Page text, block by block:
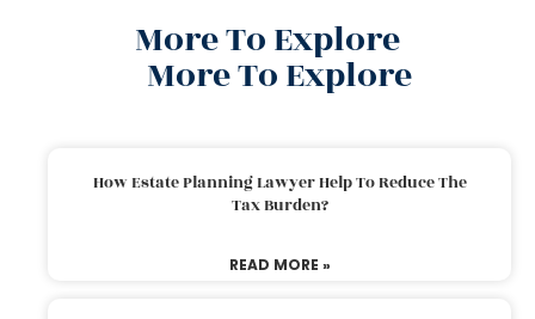
More To Explore
More To Explore
How Estate Planning Lawyer Help To Reduce The
Tax Burden?
READ MORE »